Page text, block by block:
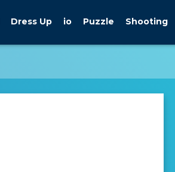
Dress Up io Puzzle Shooting